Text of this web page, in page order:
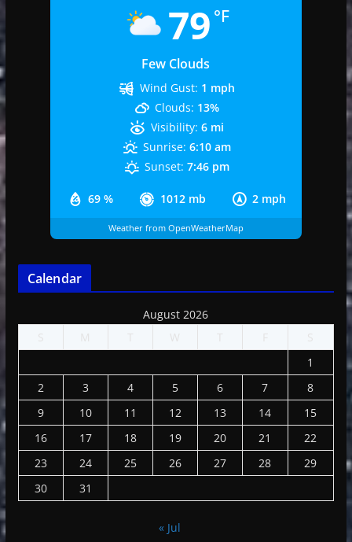
79 °F
Few Clouds
69 % 1012 mb 2 mph
Wind Gust: 1 mph
Clouds: 13%
Visibility: 6 mi
Sunrise: 6:10 am
Sunset: 7:46 pm
Weather from OpenWeatherMap
Calendar
August 2026
S
M T W T F
S
1
2
3 4 5 6 7
8
9
10 11 12 13 14
15
16
17 18 19 20 21
22
23
24 25 26 27 28
29
30
31
« Jul